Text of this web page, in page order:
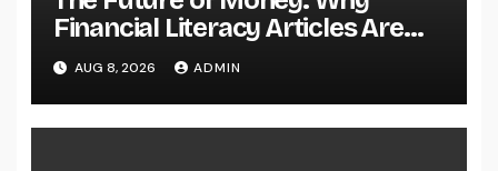
Financial Literacy Articles Are
Important in a Transforming
World
AUG 8, 2026 ADMIN